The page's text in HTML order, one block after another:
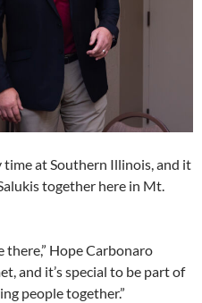
time at Southern Illinois, and it
together here in Mt.
there,” Hope Carbonaro
and it’s special to be part of
people together.”